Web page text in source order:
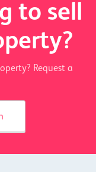
to sell
Request a